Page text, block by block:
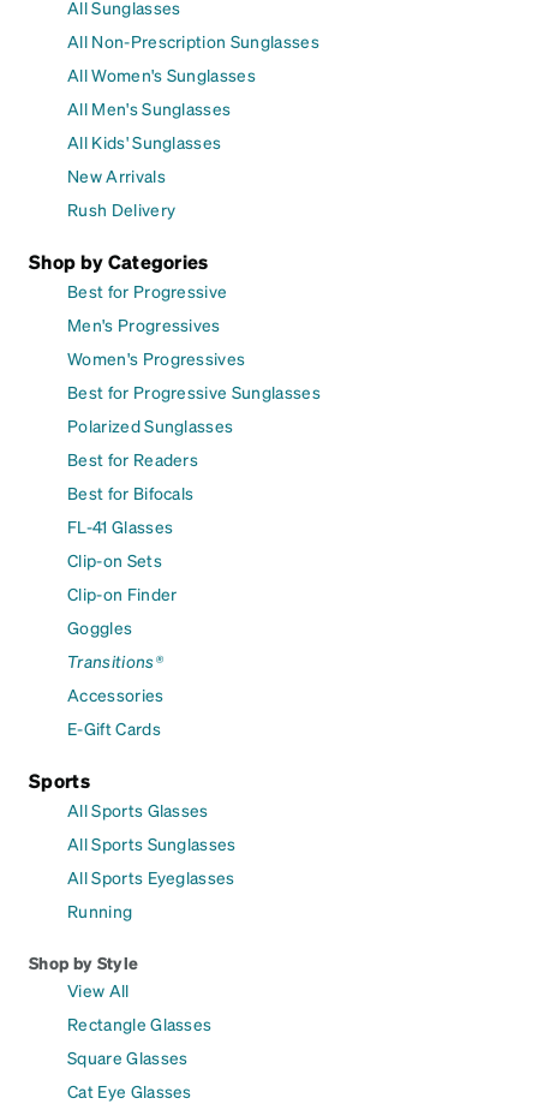
All Sunglasses
All Non-Prescription Sunglasses
All Women's Sunglasses
All Men's Sunglasses
All Kids' Sunglasses
New Arrivals
Rush Delivery
Shop by Categories
Best for Progressive
Men's Progressives
Women's Progressives
Best for Progressive Sunglasses
Polarized Sunglasses
Best for Readers
Best for Bifocals
FL-41 Glasses
Clip-on Sets
Clip-on Finder
Goggles
Transitions®
Accessories
E-Gift Cards
Sports
All Sports Glasses
All Sports Sunglasses
All Sports Eyeglasses
Running
Shop by Style
View All
Rectangle Glasses
Square Glasses
Cat Eye Glasses